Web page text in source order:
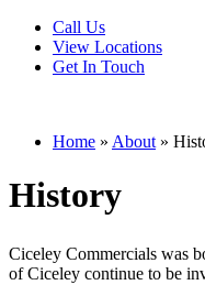
Call Us
View Locations
Get In Touch
Home » About »
History
Ciceley Commercials was
of Ciceley continue to be